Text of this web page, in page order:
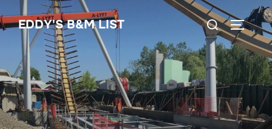
naar
inhoud
EDDY'S B&M LIST
Zoek
naar: